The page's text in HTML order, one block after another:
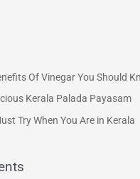
Of Vinegar You Should
Kerala Palada Payasam
Try When You Are in Kerala